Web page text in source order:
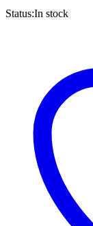
Status:In stock